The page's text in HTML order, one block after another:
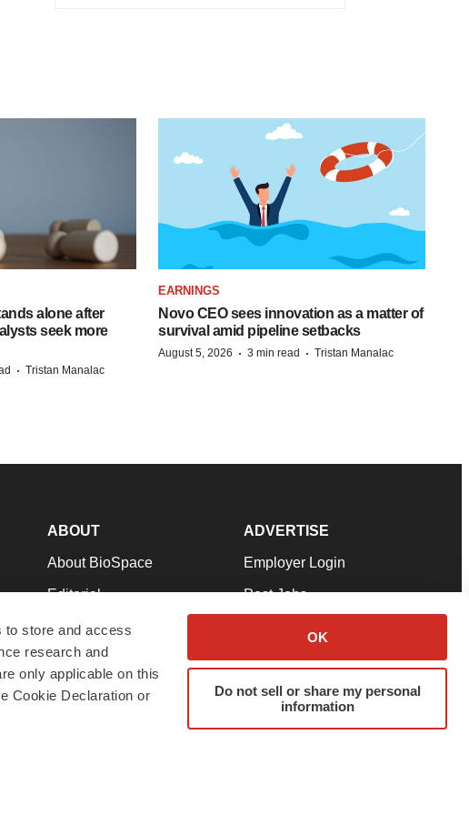
to store and access
research and
only applicable on this
Cookie Declaration or
OK
Do not sell or share my personal
information
alone after
seek more
· Tristan Manalac
EARNINGS
Novo CEO sees innovation as a matter of
survival amid pipeline setbacks
August 5, 2026 · 3 min read · Tristan Manalac
ABOUT
About BioSpace
Editorial
Join Our Team
Support
Terms & Conditions
ADVERTISE
Employer Login
Post Jobs
Advertise
Submit a Press Release